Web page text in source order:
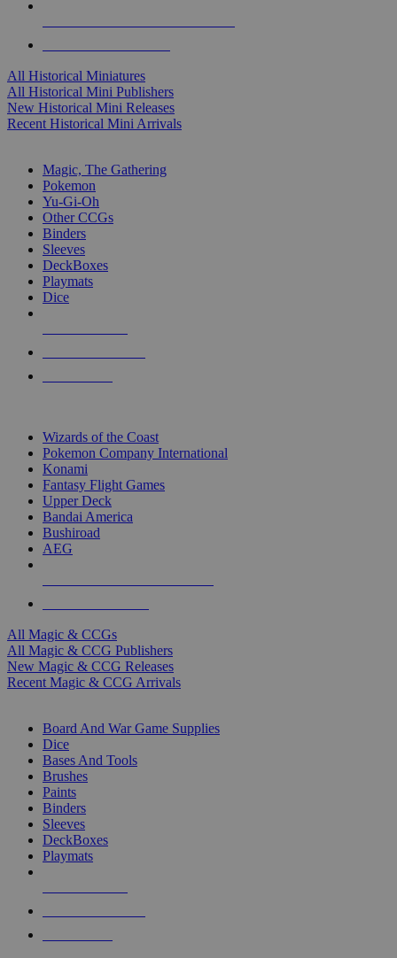
All Historical Miniatures
All Historical Mini Publishers
New Historical Mini Releases
Recent Historical Mini Arrivals
Magic, The Gathering
Pokemon
Yu-Gi-Oh
Other CCGs
Binders
Sleeves
DeckBoxes
Playmats
Dice
Wizards of the Coast
Pokemon Company International
Konami
Fantasy Flight Games
Upper Deck
Bandai America
Bushiroad
AEG
All Magic & CCGs
All Magic & CCG Publishers
New Magic & CCG Releases
Recent Magic & CCG Arrivals
Board And War Game Supplies
Dice
Bases And Tools
Brushes
Paints
Binders
Sleeves
DeckBoxes
Playmats